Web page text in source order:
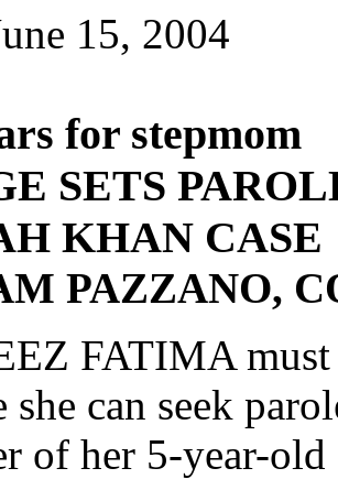
15, 2004
for stepmom
SETS
KHAN CASE
PAZZANO,
FATIMA must
she can seek
of her 5-year-old